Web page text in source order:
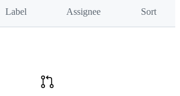
Label Assignee Sort